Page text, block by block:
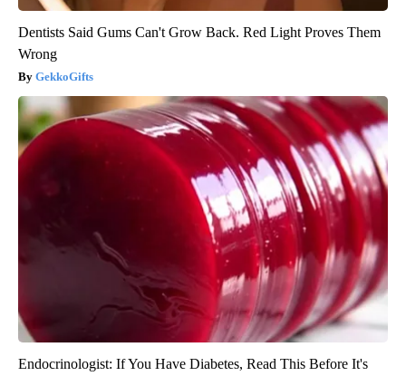
Dentists Said Gums Can't Grow Back. Red Light Proves Them
Wrong
GekkoGifts
Endocrinologist: If You Have Diabetes, Read This Before It's